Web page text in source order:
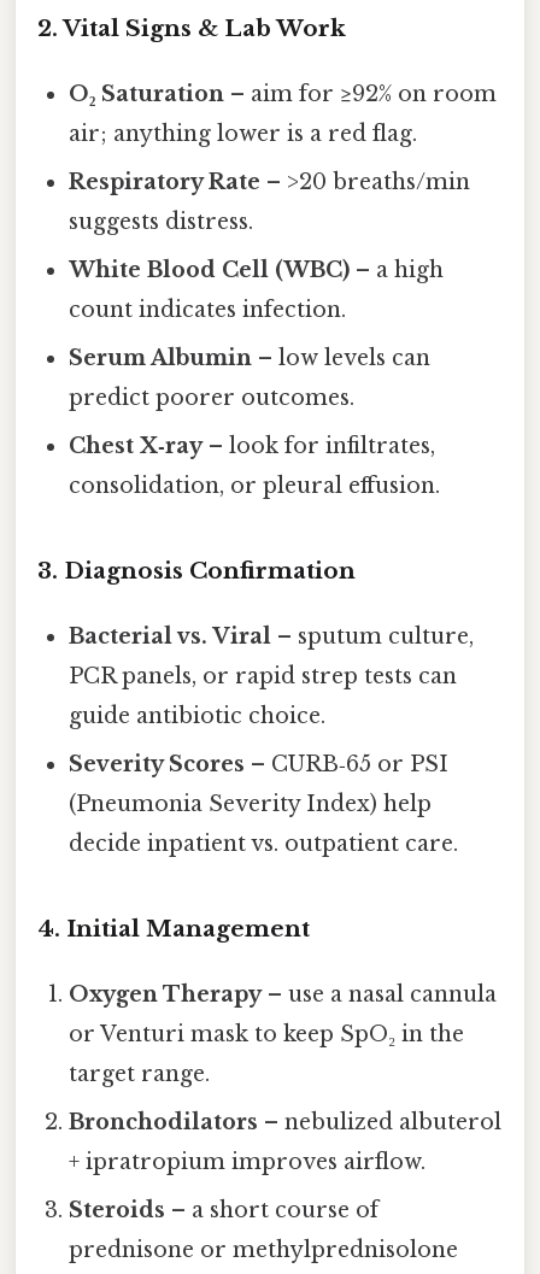
2. Vital Signs & Lab Work
O₂ Saturation – aim for ≥92% on room
air; anything lower is a red flag.
Respiratory Rate – >20 breaths/min
suggests distress.
White Blood Cell (WBC) – a high
count indicates infection.
Serum Albumin – low levels can
predict poorer outcomes.
Chest X‑ray– look for infiltrates,
consolidation, or pleural effusion.
3. Diagnosis Confirmation
Bacterial vs. Viral – sputum culture,
PCR panels, or rapid strep tests can
guide antibiotic choice.
Severity Scores – CURB‑65 or PSI
(Pneumonia Severity Index) help
decide inpatient vs. outpatient care.
4. Initial Management
Oxygen Therapy– use a nasal cannula
or Venturi mask to keep SpO₂ in the
target range.
Bronchodilators – nebulized albuterol
+ ipratropium improves airflow.
Steroids – a short course of
prednisone or methylprednisolone